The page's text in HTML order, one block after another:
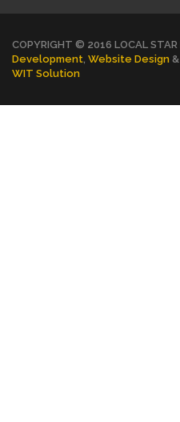
COPYRIGHT © 2016 LOCAL STAR
Development Website Design &
WIT Solution